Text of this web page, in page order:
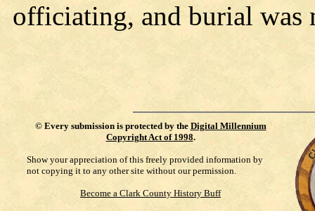
officiating, and burial was
© Every submission is protected by the Digital Millennium
Copyright Act of 1998.
Show your appreciation of this freely provided information by
not copying it to any other site without our permission.
Become a Clark County History Buff